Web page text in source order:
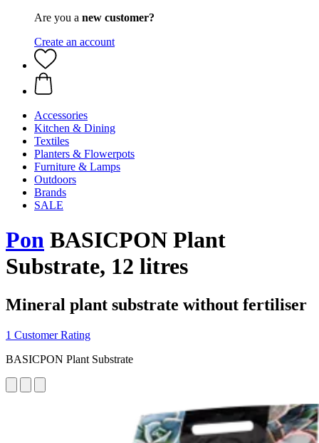
Are you a new customer?
Create an account
Accessories
Kitchen & Dining
Textiles
Planters & Flowerpots
Furniture & Lamps
Outdoors
Brands
SALE
Pon BASICPON Plant
Substrate, 12 litres
Mineral plant substrate without fertiliser
1 Customer Rating
BASICPON Plant Substrate